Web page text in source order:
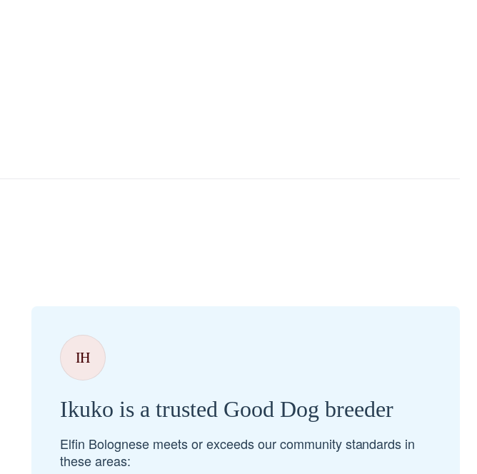
Karelian Bear Dog
IH
Ikuko is a trusted Good Dog breeder
Elfin Bolognese meets or exceeds our community standards in
these areas: